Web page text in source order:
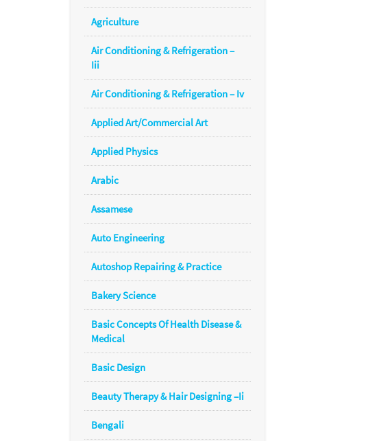
Agriculture
Air Conditioning & Refrigeration –
Iii
Air Conditioning & Refrigeration – Iv
Applied Art/Commercial Art
Applied Physics
Arabic
Assamese
Auto Engineering
Autoshop Repairing & Practice
Bakery Science
Basic Concepts Of Health Disease &
Medical
Basic Design
Beauty Therapy & Hair Designing –Ii
Bengali